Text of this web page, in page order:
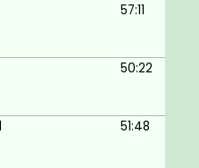
57:11
50:22
51:48